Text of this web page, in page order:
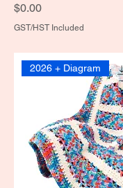
Price
$0.00
GST/HST Included
2026 + Diagram